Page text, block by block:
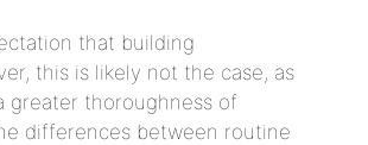
that building
this is likely not the case, as
greater thoroughness of
differences between routine